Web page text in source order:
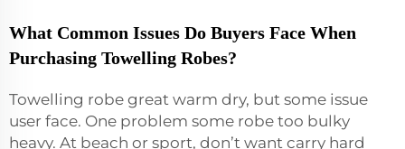
What Common Issues Do Buyers Face When
Purchasing Towelling Robes?
Towelling robe great warm dry, but some issue
user face. One problem some robe too bulky
heavy. At beach or sport, don’t want carry hard